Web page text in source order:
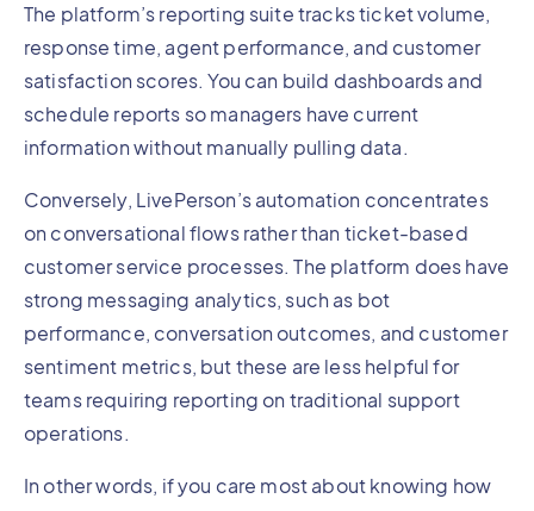
The platform’s reporting suite tracks ticket volume,
response time, agent performance, and customer
satisfaction scores. You can build dashboards and
schedule reports so managers have current
information without manually pulling data.
Conversely, LivePerson’s automation concentrates
on conversational flows rather than ticket-based
customer service processes. The platform does have
strong messaging analytics, such as bot
performance, conversation outcomes, and customer
sentiment metrics, but these are less helpful for
teams requiring reporting on traditional support
operations.
In other words, if you care most about knowing how